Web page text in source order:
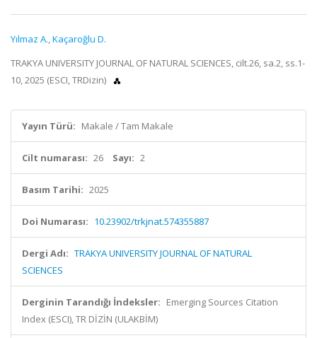
Yılmaz A.,Kaçaroğlu D.
TRAKYA UNIVERSITY JOURNAL OF NATURAL SCIENCES, cilt.26, sa.2, ss.1-
10, 2025 (ESCI, TRDizin)
Yayın Türü: Makale / Tam Makale
Cilt numarası: 26 Sayı: 2
Basım Tarihi: 2025
Doi Numarası: 10.23902/trkjnat.574355887
Dergi Adı: TRAKYA UNIVERSITY JOURNAL OF NATURAL
SCIENCES
Derginin Tarandığı İndeksler: Emerging Sources Citation
Index (ESCI), TR DİZİN (ULAKBİM)